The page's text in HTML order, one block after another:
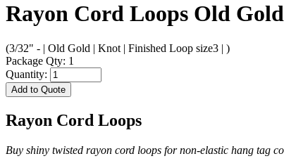
Rayon Cord Loops Old Gold
(3/32" - | Old Gold | Knot | Finished Loop size3 | )
Package Qty: 1
Quantity:
Add to Quote
Rayon Cord Loops
Buy shiny twisted rayon cord loops for non-elastic hang tag